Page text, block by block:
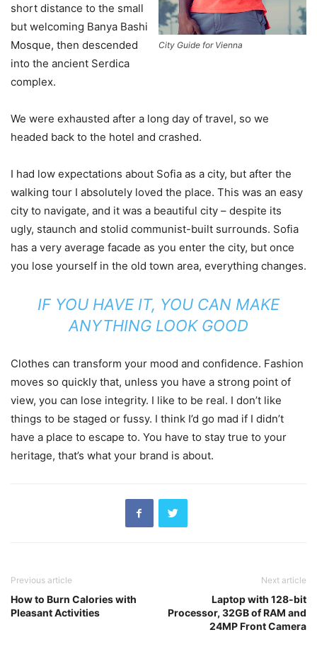
City Guide for Vienna
short distance to the small
but welcoming Banya Bashi
Mosque, then descended
into the ancient Serdica
complex.
We were exhausted after a long day of travel, so we
headed back to the hotel and crashed.
I had low expectations about Sofia as a city, but after the
walking tour I absolutely loved the place. This was an easy
city to navigate, and it was a beautiful city – despite its
ugly, staunch and stolid communist-built surrounds. Sofia
has a very average facade as you enter the city, but once
you lose yourself in the old town area, everything changes.
IF YOU HAVE IT, YOU CAN MAKE
ANYTHING LOOK GOOD
Clothes can transform your mood and confidence. Fashion
moves so quickly that, unless you have a strong point of
view, you can lose integrity. I like to be real. I don’t like
things to be staged or fussy. I think I’d go mad if I didn’t
have a place to escape to. You have to stay true to your
heritage, that’s what your brand is about.
Previous article
How to Burn Calories with
Pleasant Activities
Next article
Laptop with 128-bit
Processor, 32GB of RAM and
24MP Front Camera